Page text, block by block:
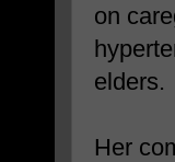
on
elders.
Her